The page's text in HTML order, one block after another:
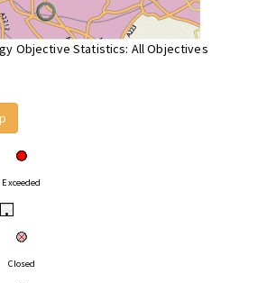
Objective Statistics: All Objectives
Exceeded
•
Closed